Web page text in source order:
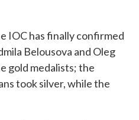
IOC has finally confirmed
Belousova and Oleg
gold medalists; the
took silver, while the